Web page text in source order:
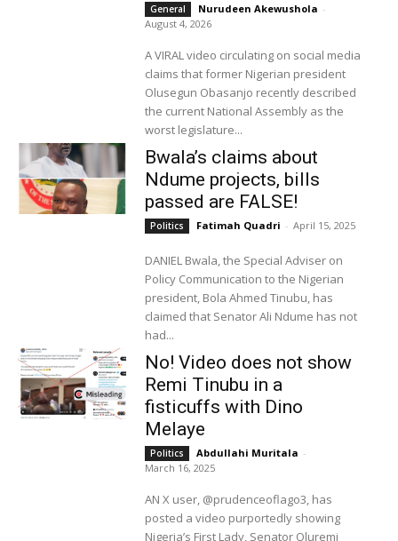
General Nurudeen Akewushola -
August 4, 2026
A VIRAL video circulating on social media
claims that former Nigerian president
Olusegun Obasanjo recently described
the current National Assembly as the
worst legislature...
Bwala’s claims about
Ndume projects, bills
passed are FALSE!
Politics Fatimah Quadri - April 15, 2025
DANIEL Bwala, the Special Adviser on
Policy Communication to the Nigerian
president, Bola Ahmed Tinubu, has
claimed that Senator Ali Ndume has not
had...
No! Video does not show
Remi Tinubu in a
fisticuffs with Dino
Melaye
Politics Abdullahi Muritala -
March 16, 2025
AN X user, @prudenceoflago3, has
posted a video purportedly showing
Nigeria’s First Lady, Senator Oluremi